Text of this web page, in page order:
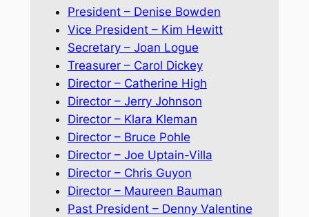
President – Denise Bowden
Vice President – Kim Hewitt
Secretary – Joan Logue
Treasurer – Carol Dickey
Director – Catherine High
Director – Jerry Johnson
Director – Klara Kleman
Director – Bruce Pohle
Director – Joe Uptain-Villa
Director – Chris Guyon
Director – Maureen Bauman
Past President – Denny Valentine